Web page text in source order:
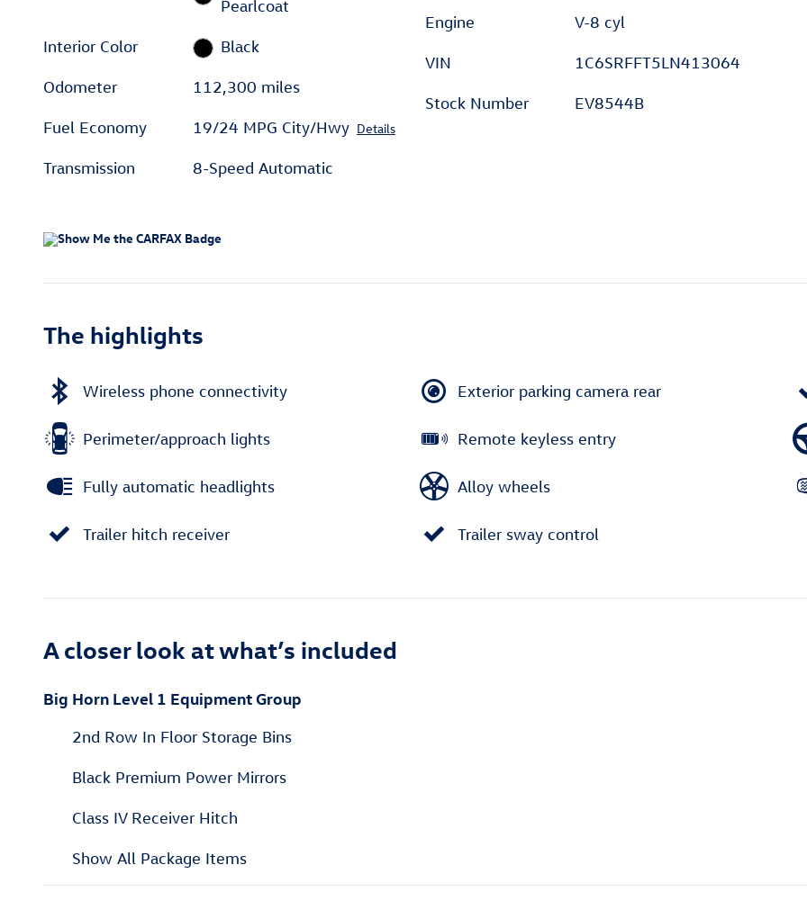
Pearlcoat
Interior Color Black
Odometer 112,300 miles
Fuel Economy 19/24 MPG City/Hwy Details
Transmission 8-Speed Automatic
Engine V-8 cyl
VIN 1C6SRFFT5LN413064
Stock Number EV8544B
The highlights
Wireless phone connectivity Exterior parking camera rear
Perimeter/approach lights Remote keyless entry
Fully automatic headlights Alloy wheels
Trailer hitch receiver Trailer sway control
A closer look at what’s included
Big Horn Level 1 Equipment Group
2nd Row In Floor Storage Bins
Black Premium Power Mirrors
Class IV Receiver Hitch
Show All Package Items